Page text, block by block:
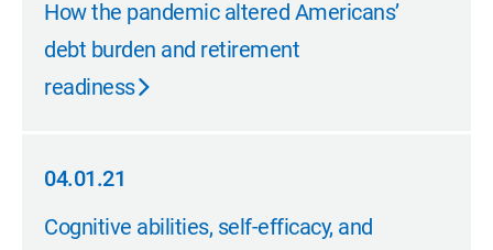
How the pandemic altered Americans’
debt burden and retirement
readiness
04.01.21
04.01.21
Cognitive abilities, self-efficacy, and